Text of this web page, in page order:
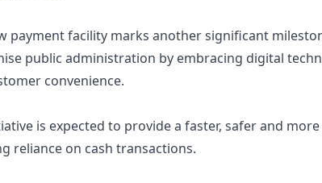
payment facility marks another significant
public administration by embracing digital
convenience.
is expected to provide a faster, safer and
reliance on cash transactions.